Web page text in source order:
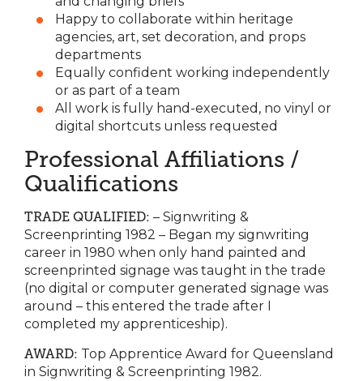
Happy to collaborate within heritage
agencies, art, set decoration, and props
departments
Equally confident working independently
or as part of a team
All work is fully hand-executed, no vinyl or
digital shortcuts unless requested
Professional Affiliations /
Qualifications
TRADE QUALIFIED: – Signwriting &
Screenprinting 1982 – Began my signwriting
career in 1980 when only hand painted and
screenprinted signage was taught in the trade
(no digital or computer generated signage was
around – this entered the trade after I
completed my apprenticeship).
AWARD: Top Apprentice Award for Queensland
in Signwriting & Screenprinting 1982.